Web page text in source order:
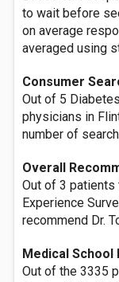
to wait before
on average
averaged using
Consumer
Out of 5
physicians in
number of
Overall
Out of 3 patients
Experience
recommend Dr.
Medical School
Out of the 3335